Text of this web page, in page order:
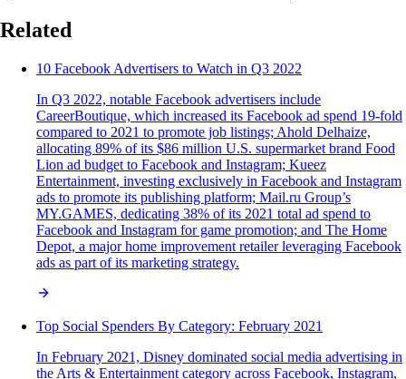
Related
10 Facebook Advertisers to Watch in Q3 2022
In Q3 2022, notable Facebook advertisers include
CareerBoutique, which increased its Facebook ad spend 19-fold
compared to 2021 to promote job listings; Ahold Delhaize,
allocating 89% of its $86 million U.S. supermarket brand Food
Lion ad budget to Facebook and Instagram; Kueez
Entertainment, investing exclusively in Facebook and Instagram
ads to promote its publishing platform; Mail.ru Group’s
MY.GAMES, dedicating 38% of its 2021 total ad spend to
Facebook and Instagram for game promotion; and The Home
Depot, a major home improvement retailer leveraging Facebook
ads as part of its marketing strategy.
Top Social Spenders By Category: February 2021
In February 2021, Disney dominated social media advertising in
the Arts & Entertainment category across Facebook, Instagram,